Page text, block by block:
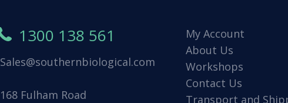
1300 138 561
Sales@southernbiological.com
168 Fulham Road
My Account
About Us
Workshops
Contact Us
Transport and